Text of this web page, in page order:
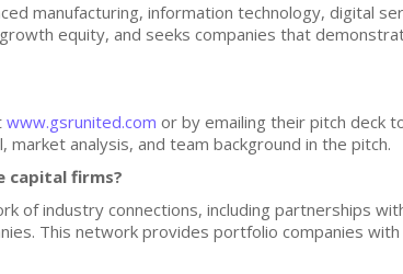
manufacturing, information technology, digital
equity, and seeks companies that
www.gsrunited.com or by emailing their pitch deck
analysis, and team background in the pitch.
capital firms?
of industry connections, including partnerships
This network provides portfolio companies with